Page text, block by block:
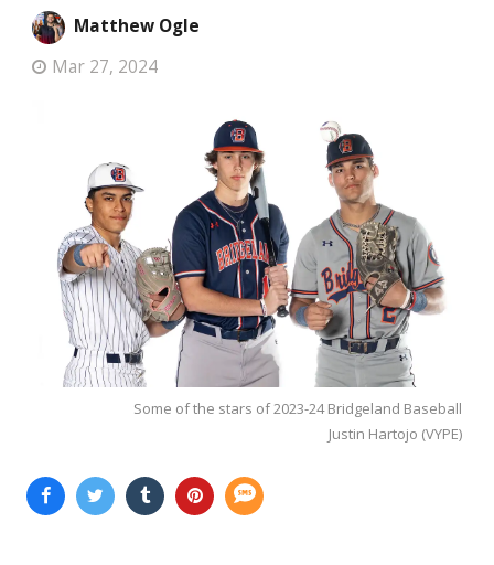
Matthew Ogle
Mar 27, 2024
Some of the stars of 2023-24 Bridgeland Baseball
Justin Hartojo (VYPE)